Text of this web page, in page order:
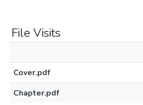
File Visits
Cover.pdf
Chapter.pdf